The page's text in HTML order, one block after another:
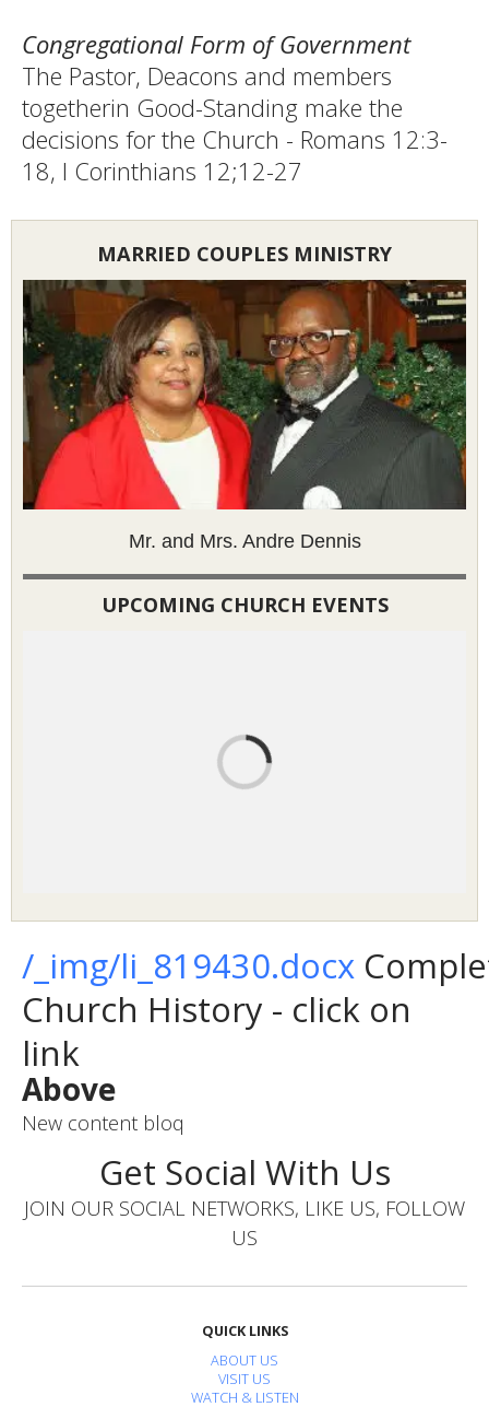
Congregational Form of Government
The Pastor, Deacons and members
togetherin Good-Standing make the
decisions for the Church - Romans 12:3-
18, I Corinthians 12;12-27
MARRIED COUPLES MINISTRY
Mr. and Mrs. Andre Dennis
UPCOMING CHURCH EVENTS
/_img/li_819430.docx
Church History - click on
link
Above
New content bloq
Get Social With Us
JOIN OUR SOCIAL NETWORKS, LIKE US, FOLLOW
US
QUICK LINKS
ABOUT US
VISIT US
WATCH & LISTEN